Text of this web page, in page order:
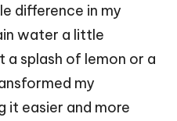
difference in my
water a little
a splash of lemon or a
my
it easier and more